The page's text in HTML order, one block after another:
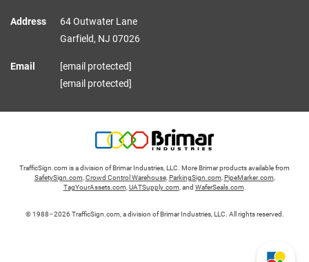
Address
64 Outwater Lane
Garfield, NJ 07026
Email
[email protected]
[email protected]
TrafficSign.com is a division of Brimar Industries, LLC. More Brimar products available from
SafetySign.com Crowd Control Warehouse, ParkingSign.com PipeMarker.com
TagYourAssets.com UATSupply.com , and WaferSeals.com
© 1988–2026 TrafficSign.com, a division of Brimar Industries, LLC. All rights reserved.